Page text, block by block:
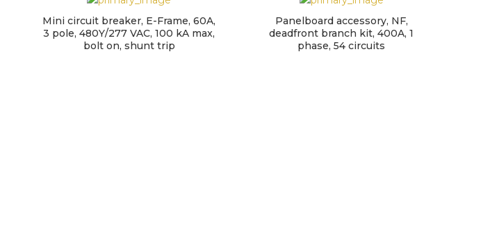
Mini circuit breaker, E-Frame, 60A,
3 pole, 480Y/277 VAC, 100 kA max,
bolt on, shunt trip
Panelboard accessory, NF,
deadfront branch kit, 400A, 1
phase, 54 circuits